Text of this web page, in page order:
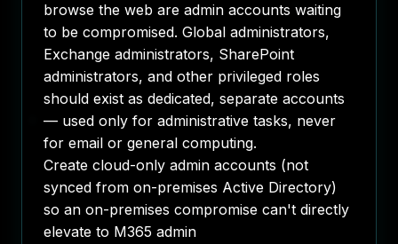
browse the web are admin accounts waiting
to be compromised. Global administrators,
Exchange administrators, SharePoint
administrators, and other privileged roles
should exist as dedicated, separate accounts
— used only for administrative tasks, never
for email or general computing.
Create cloud-only admin accounts (not
synced from on-premises Active Directory)
so an on-premises compromise can't directly
elevate to M365 admin